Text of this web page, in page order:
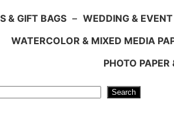
& GIFT BAGS – WEDDING &
WATERCOLOR & MIXED MEDIA
PHOTO PAPER
Search